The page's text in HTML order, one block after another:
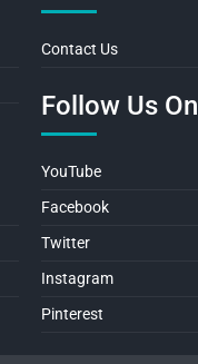
Contact Us
Follow Us On
YouTube
Facebook
Twitter
Instagram
Pinterest